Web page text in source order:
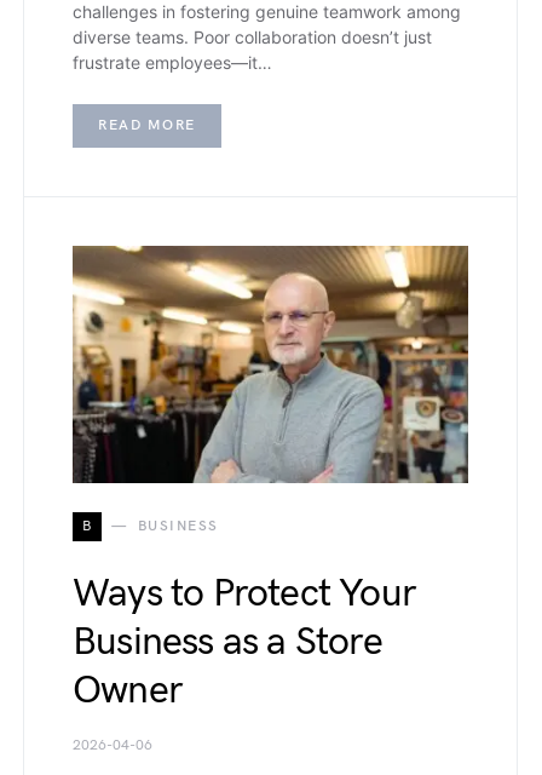
challenges in fostering genuine teamwork among
diverse teams. Poor collaboration doesn’t just
frustrate employees—it…
READ MORE
B BUSINESS
Ways to Protect Your
Business as a Store
Owner
2026-04-06